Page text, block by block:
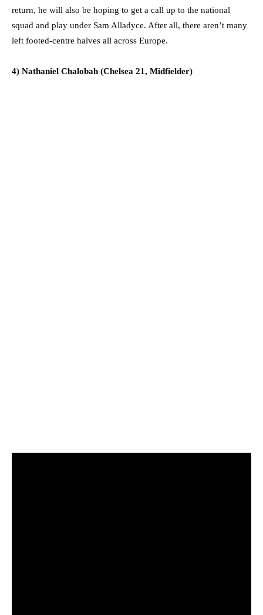
return, he will also be hoping to get a call up to the national
squad and play under Sam Alladyce. After all, there aren’t many
left footed-centre halves all across Europe.
4) Nathaniel Chalobah (Chelsea 21, Midfielder)